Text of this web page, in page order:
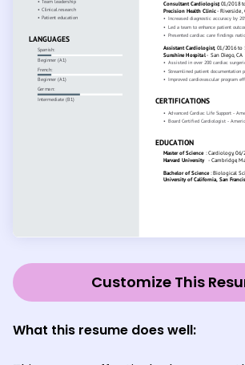
Customize This
What this resume does well: